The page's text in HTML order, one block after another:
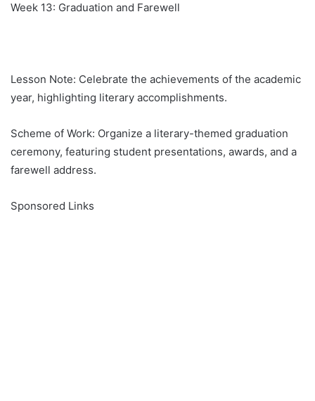
Week 13: Graduation and Farewell
Lesson Note: Celebrate the achievements of the academic
year, highlighting literary accomplishments.
Scheme of Work: Organize a literary-themed graduation
ceremony, featuring student presentations, awards, and a
farewell address.
Sponsored Links